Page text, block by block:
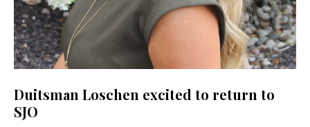
Duitsman Loschen excited to return to
SJO